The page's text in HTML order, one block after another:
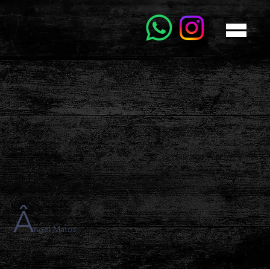
Ângel Matos